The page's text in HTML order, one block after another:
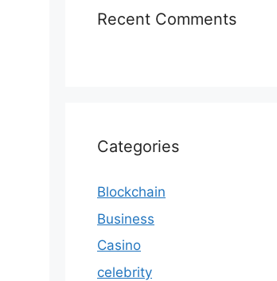
Recent Comments
Categories
Blockchain
Business
Casino
celebrity